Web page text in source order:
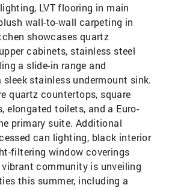
LVT flooring in main
wall-to-wall carpeting in
showcases quartz
cabinets, stainless steel
a slide-in range and
sleek stainless undermount sink.
quartz countertops, square
elongated toilets, and a Euro-
primary suite. Additional
can lighting, black interior
filtering window coverings
community is unveiling
this summer, including a